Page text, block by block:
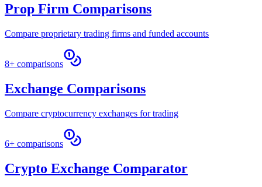
Prop Firm Comparisons
Compare proprietary trading firms and funded accounts
8+ comparisons
Exchange Comparisons
Compare cryptocurrency exchanges for trading
6+ comparisons
Crypto Exchange Comparator